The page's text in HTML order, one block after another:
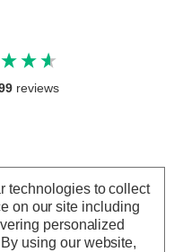
reviews
Hanging Lantern
in the garden
The
technologies to collect
on our site including
personalized
By using our website,